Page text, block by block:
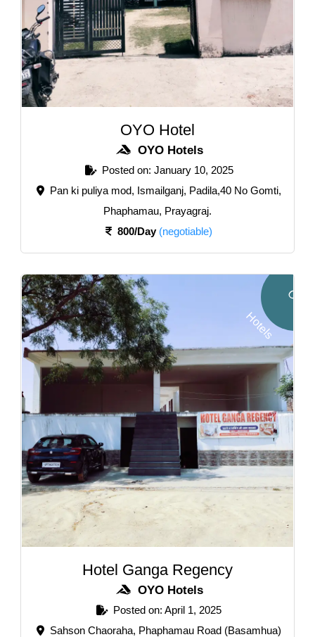
OYO Hotel
OYO Hotels
Posted on: January 10, 2025
Pan ki puliya mod, Ismailganj, Padila,40 No Gomti,
Phaphamau, Prayagraj.
800/Day (negotiable)
O
Y
O
H
o
t
e
l
s
Hotel Ganga Regency
OYO Hotels
Posted on: April 1, 2025
Sahson Chaoraha, Phaphamau Road (Basamhua)